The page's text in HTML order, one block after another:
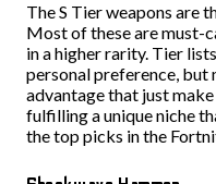
The S Tier weapons are
Most of these are must-
in a higher rarity. Tier
personal preference, but
advantage that just
fulfilling a unique niche
the top picks in the